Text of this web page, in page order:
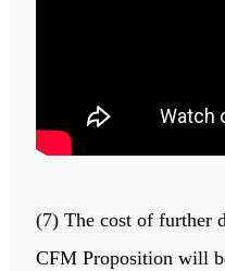
(7) The cost of further
CFM Proposition will